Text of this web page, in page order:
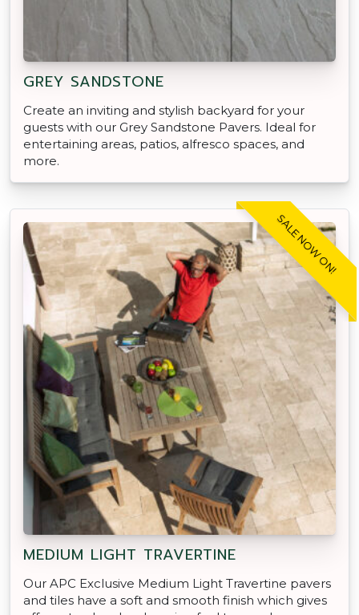
GREY SANDSTONE
Create an inviting and stylish backyard for your
guests with our Grey Sandstone Pavers. Ideal for
entertaining areas, patios, alfresco spaces, and
more.
SALE NOW ON!
MEDIUM LIGHT TRAVERTINE
Our APC Exclusive Medium Light Travertine pavers
and tiles have a soft and smooth finish which gives